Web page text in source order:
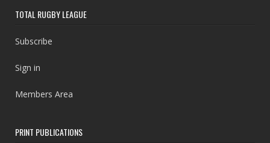
TOTAL RUGBY LEAGUE
Subscribe
Sign in
Members Area
PRINT PUBLICATIONS